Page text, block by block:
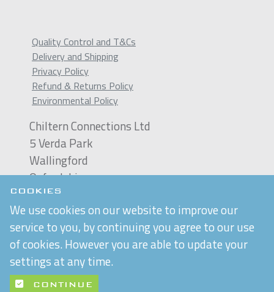
COOKIES
We use cookies on our website to improve our
service to you, by continuing you agree to our use
of cookies. However you are able to update your
settings at any time.
CONTINUE
Quality Control and T&Cs
Delivery and Shipping
Privacy Policy
Refund & Returns Policy
Environmental Policy
Chiltern Connections Ltd
5 Verda Park
Wallingford
Oxfordshire
OX10 9SJ
Reg. No. 02476963
VAT Reg. No. GB 537 7186 16
Built byPurple Creative Studio